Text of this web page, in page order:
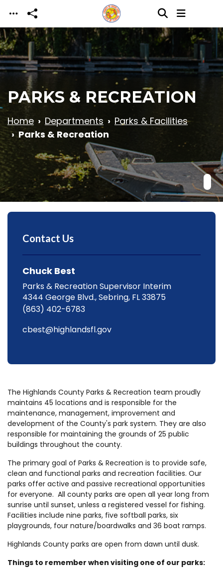
Skip to main content
PARKS & RECREATION
Home Departments
Parks & Facilities
Parks & Recreation
Contact Us
Parks & Recreation Supervisor Interim
Chuck Best
4344 George Blvd., Sebring, FL 33875
(863) 402-6783
cbest@highlandsfl.gov
The Highlands County Parks & Recreation team proudly
maintains 45 locations and is responsible for the
maintenance, management, improvement and
development of the County's park system. They are also
responsible for maintaining the grounds of 25 public
buildings throughout the county.
The primary goal of Parks & Recreation is to provide safe,
clean and functional parks and recreation facilities. Our
parks offer active and passive recreational opportunities
for everyone. All county parks are open all year long from
sunrise until sunset, unless a registered vessel for fishing.
Facilities include nine parks, five softball parks, six
playgrounds, four nature/boardwalks and 36 boat ramps.
Highlands County parks are open from dawn until dusk.
Things to remember when visiting one of our parks: